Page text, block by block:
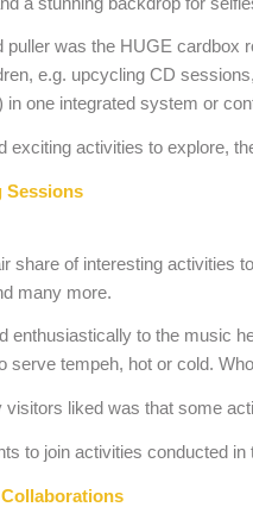
puller was the HUGE cardbox
e.g. upcycling CD
in one integrated system or
exciting activities to explore,
Sessions
share of interesting activities
many more.
enthusiastically to the music
serve tempeh, hot or cold.
liked was that some
to join activities conducted